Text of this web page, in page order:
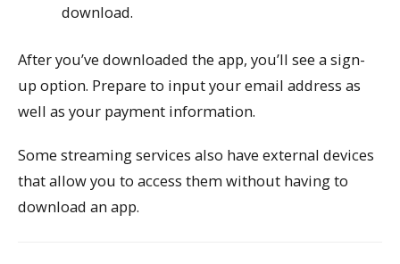
download.
After you’ve downloaded the app, you’ll see a sign-
up option. Prepare to input your email address as
well as your payment information.
Some streaming services also have external devices
that allow you to access them without having to
download an app.